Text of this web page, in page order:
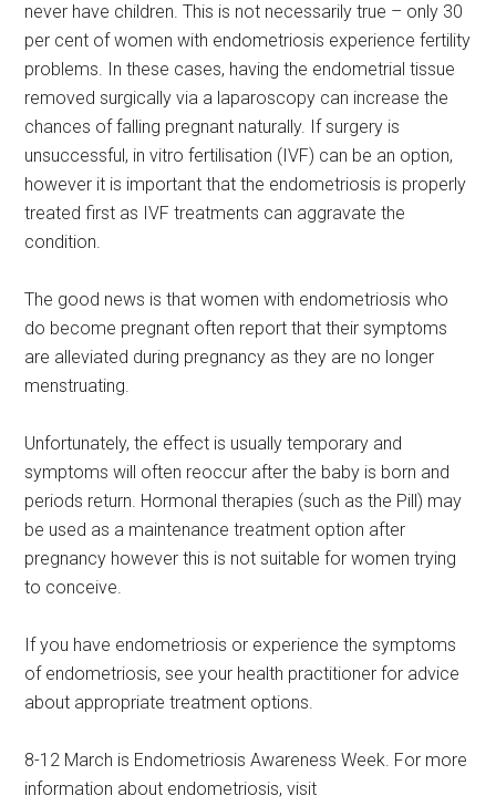
never have children. This is not necessarily true – only 30
per cent of women with endometriosis experience fertility
problems. In these cases, having the endometrial tissue
removed surgically via a laparoscopy can increase the
chances of falling pregnant naturally. If surgery is
unsuccessful, in vitro fertilisation (IVF) can be an option,
however it is important that the endometriosis is properly
treated first as IVF treatments can aggravate the
condition.
The good news is that women with endometriosis who
do become pregnant often report that their symptoms
are alleviated during pregnancy as they are no longer
menstruating.
Unfortunately, the effect is usually temporary and
symptoms will often reoccur after the baby is born and
periods return. Hormonal therapies (such as the Pill) may
be used as a maintenance treatment option after
pregnancy however this is not suitable for women trying
to conceive.
If you have endometriosis or experience the symptoms
of endometriosis, see your health practitioner for advice
about appropriate treatment options.
8-12 March is Endometriosis Awareness Week. For more
information about endometriosis, visit